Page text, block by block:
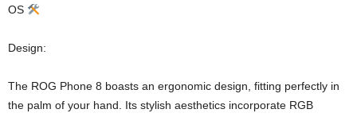
OS
Design:
The ROG Phone 8 boasts an ergonomic design, fitting perfectly in
the palm of your hand. Its stylish aesthetics incorporate RGB